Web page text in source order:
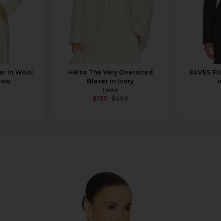
in Wool
Helsa The Very Oversized
Blazer in Ivory
Helsa
$150 $498
EAVES